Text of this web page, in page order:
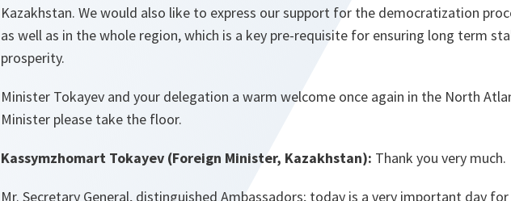
Kazakhstan. We would also like to express our support for the democratization
as well as in the whole region, which is a key pre-requisite for ensuring long term
prosperity.
Minister Tokayev and your delegation a warm welcome once again in the North
Minister please take the floor.
Kassymzhomart Tokayev (Foreign Minister, Kazakhstan): Thank you very much.
Mr. Secretary General, distinguished Ambassadors; today is a very important day